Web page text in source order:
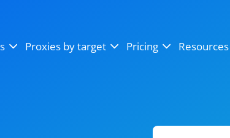
Proxies by target Pricing Resources